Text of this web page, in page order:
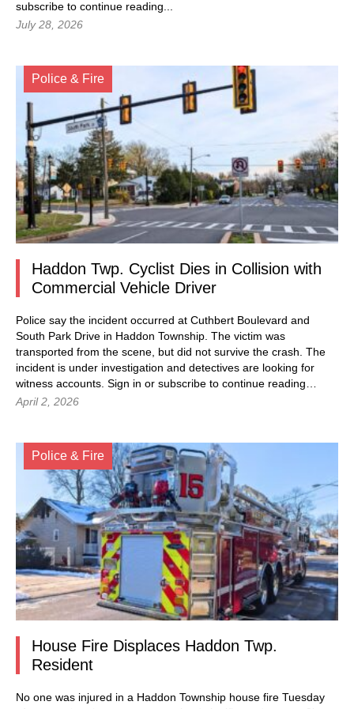
subscribe to continue reading...
July 28, 2026
Police & Fire
Haddon Twp. Cyclist Dies in Collision with
Commercial Vehicle Driver
Police say the incident occurred at Cuthbert Boulevard and
South Park Drive in Haddon Township. The victim was
transported from the scene, but did not survive the crash. The
incident is under investigation and detectives are looking for
witness accounts. Sign in or subscribe to continue reading…
April 2, 2026
Police & Fire
House Fire Displaces Haddon Twp.
Resident
No one was injured in a Haddon Township house fire Tuesday